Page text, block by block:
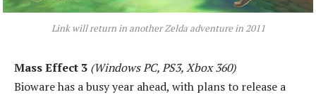
Link will return in another Zelda adventure in 2011
Mass Effect 3 (Windows PC, PS3, Xbox 360)
Bioware has a busy year ahead, with plans to release a